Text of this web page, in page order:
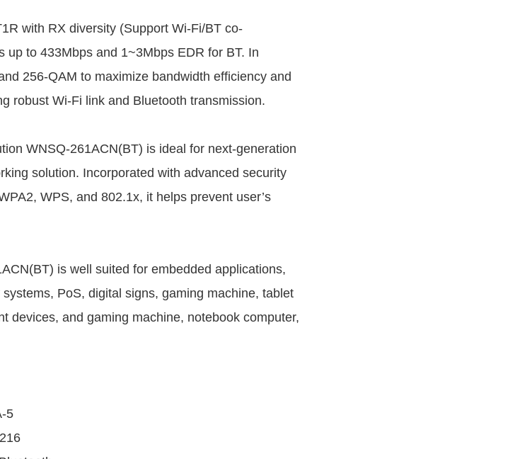
with RX diversity (Support Wi-Fi/BT co-
up to 433Mbps and 1~3Mbps EDR for BT. In
256-QAM to maximize bandwidth efficiency and
robust Wi-Fi link and Bluetooth transmission.
WNSQ-261ACN(BT) is ideal for next-generation
solution. Incorporated with advanced security
WPS, and 802.1x, it helps prevent user’s
is well suited for embedded applications,
PoS, digital signs, gaming machine, tablet
devices, and gaming machine, notebook computer,
5